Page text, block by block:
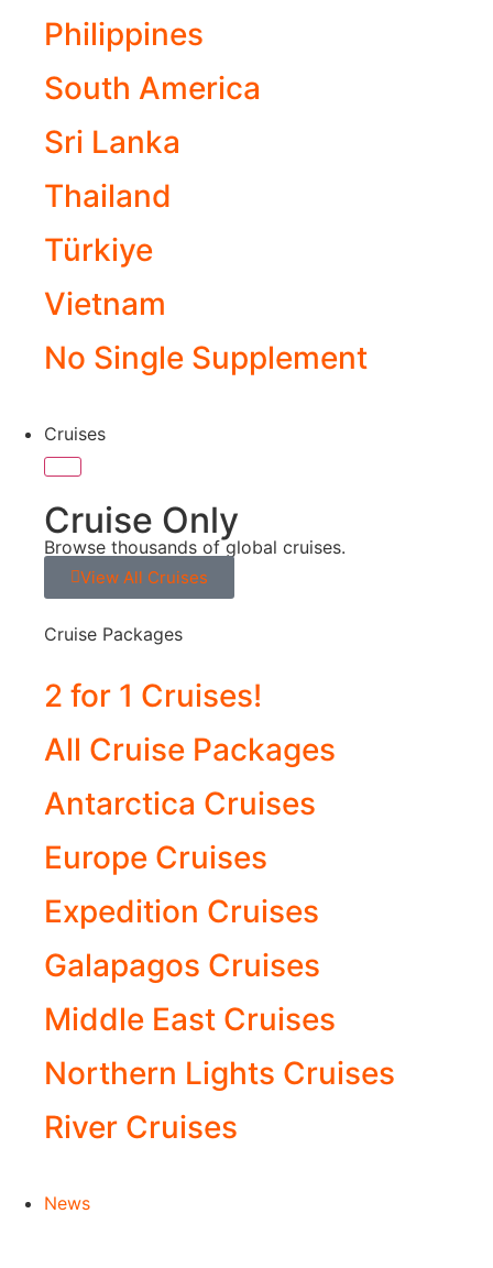
Philippines
South America
Sri Lanka
Thailand
Türkiye
Vietnam
No Single Supplement
Cruises
Cruise Only
Browse thousands of global cruises.
View All Cruises
Cruise Packages
2 for 1 Cruises!
All Cruise Packages
Antarctica Cruises
Europe Cruises
Expedition Cruises
Galapagos Cruises
Middle East Cruises
Northern Lights Cruises
River Cruises
News